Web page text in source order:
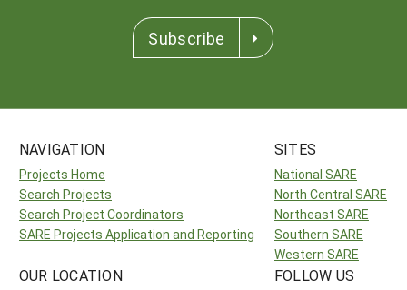
Subscribe
NAVIGATION
Projects Home
Search Projects
Search Project Coordinators
SARE Projects Application and Reporting
SITES
National SARE
North Central SARE
Northeast SARE
Southern SARE
Western SARE
OUR LOCATION FOLLOW US